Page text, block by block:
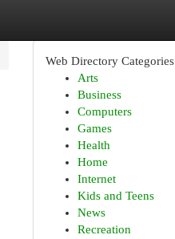
Web Directory Categories
Arts
Business
Computers
Games
Health
Home
Internet
Kids and Teens
News
Recreation